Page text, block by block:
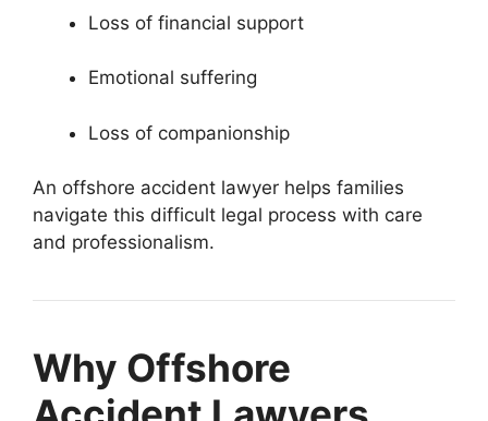
Loss of financial support
Emotional suffering
Loss of companionship
An offshore accident lawyer helps families
navigate this difficult legal process with care
and professionalism.
Why Offshore